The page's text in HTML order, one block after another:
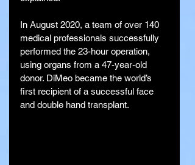
In August 2020, a team of over 140
medical professionals successfully
performed the 23-hour operation,
using organs from a 47-year-old
donor. DiMeo became the world’s
first recipient of a successful face
and double hand transplant.